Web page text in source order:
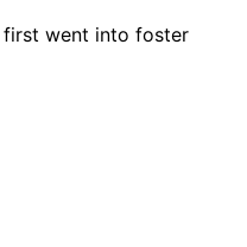
first went into foster